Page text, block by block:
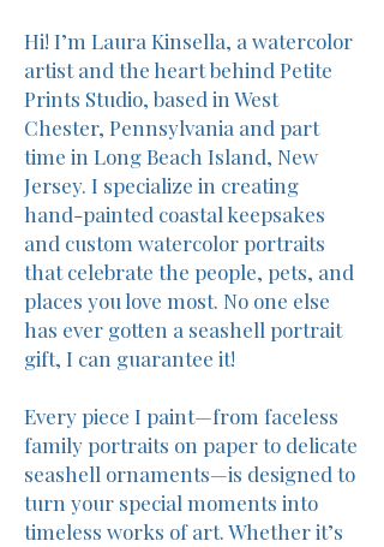
Hi! I’m Laura Kinsella, a watercolor
artist and the heart behind Petite
Prints Studio, based in West
Chester, Pennsylvania and part
time in Long Beach Island, New
Jersey. I specialize in creating
hand-painted coastal keepsakes
and custom watercolor portraits
that celebrate the people, pets, and
places you love most. No one else
has ever gotten a seashell portrait
gift, I can guarantee it!
Every piece I paint—from faceless
family portraits on paper to delicate
seashell ornaments—is designed to
turn your special moments into
timeless works of art. Whether it’s